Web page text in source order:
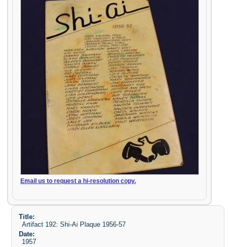
Email us to request a hi-resolution copy.
Title:
Artifact 192: Shi-Ai Plaque 1956-57
Date:
1957